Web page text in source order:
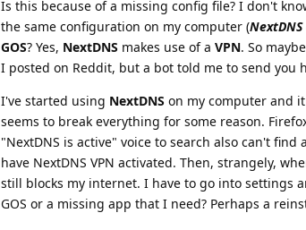
Is this because of a missing config file? I don't
the same configuration on my computer (NextDNS
GOS? Yes, NextDNS makes use of a VPN. So
I posted on Reddit, but a bot told me to send you
I've started using NextDNS on my computer and
seems to break everything for some reason.
"NextDNS is active" voice to search also can't
have NextDNS VPN activated. Then, strangely,
still blocks my internet. I have to go into settings
GOS or a missing app that I need? Perhaps a